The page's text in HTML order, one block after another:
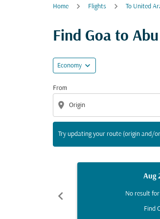
Home Flights To United
Find Goa to
Economy expand_more
From
location_on
Try updating your route (origin and/
Try updating your route
chevron_left
Aug
No result
Find